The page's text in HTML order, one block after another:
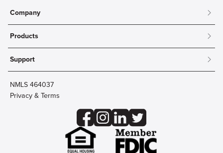
Company
About
Community
Careers
Innovation Labs
Products
Mobile & Online Banking
Personal Checking
Personal Savings
Debit Cards
Credit Card Account Access
Business Aviation Group
Support
Contact Us
Lost Card?
Wire Transfer
NMLS 464037
Privacy & Terms